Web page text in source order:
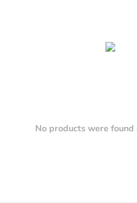
No products were